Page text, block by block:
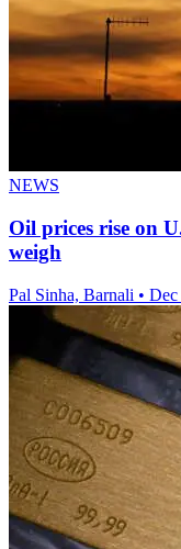
NEWS
Oil prices rise on
weigh
Pal Sinha, Barnali • Dec